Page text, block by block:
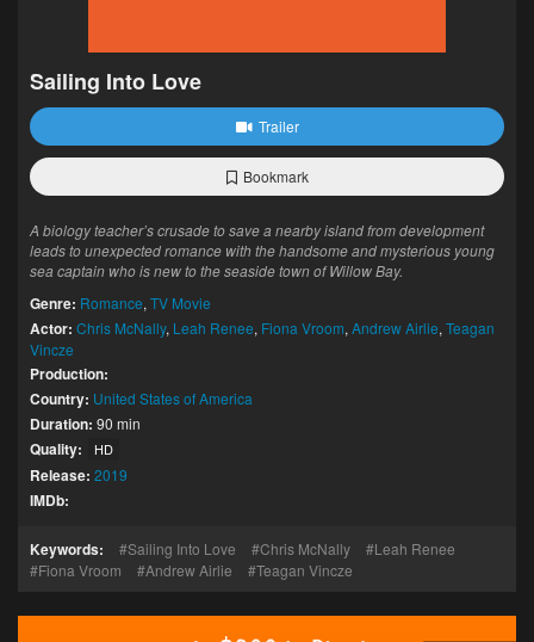
Sailing Into Love
Trailer
Bookmark
A biology teacher’s crusade to save a nearby island from development
leads to unexpected romance with the handsome and mysterious young
sea captain who is new to the seaside town of Willow Bay.
Genre: Romance, TV Movie
Actor: Chris McNally, Leah Renee, Fiona Vroom, Andrew Airlie, Teagan
Vincze
Production:
Country: United States of America
Duration: 90 min
Quality: HD
Release: 2019
IMDb:
Keywords: Sailing Into Love Chris McNally
Leah Renee
Fiona Vroom
Andrew Airlie Teagan Vincze